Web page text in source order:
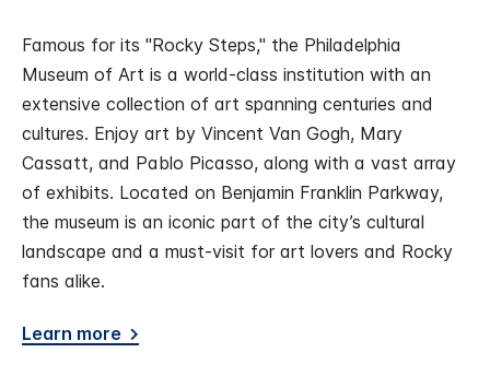
Famous for its "Rocky Steps," the Philadelphia
Museum of Art is a world-class institution with an
extensive collection of art spanning centuries and
cultures. Enjoy art by Vincent Van Gogh, Mary
Cassatt, and Pablo Picasso, along with a vast array
of exhibits. Located on Benjamin Franklin Parkway,
the museum is an iconic part of the city’s cultural
landscape and a must-visit for art lovers and Rocky
fans alike.
Learn more